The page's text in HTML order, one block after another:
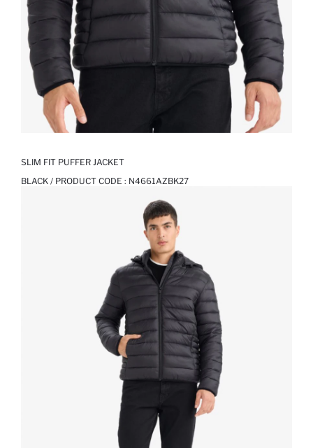
SLIM FIT PUFFER JACKET
BLACK / PRODUCT CODE : N4661AZBK27